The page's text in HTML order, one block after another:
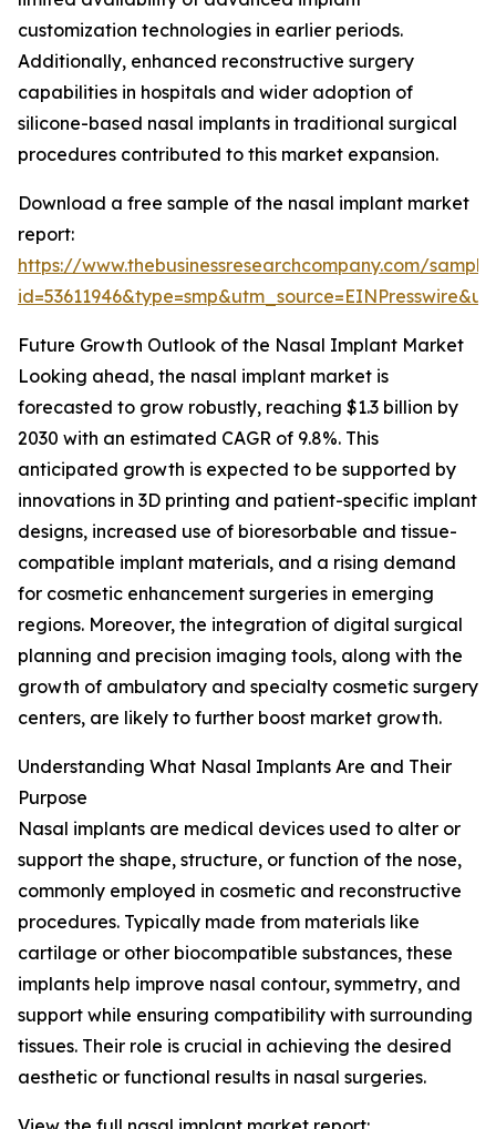
customization technologies in earlier periods.
Additionally, enhanced reconstructive surgery
capabilities in hospitals and wider adoption of
silicone-based nasal implants in traditional surgical
procedures contributed to this market expansion.
Download a free sample of the nasal implant market
report:
https://www.thebusinessresearchcompany.com/
Future Growth Outlook of the Nasal Implant Market
Looking ahead, the nasal implant market is
forecasted to grow robustly, reaching $1.3 billion by
2030 with an estimated CAGR of 9.8%. This
anticipated growth is expected to be supported by
innovations in 3D printing and patient-specific implant
designs, increased use of bioresorbable and tissue-
compatible implant materials, and a rising demand
for cosmetic enhancement surgeries in emerging
regions. Moreover, the integration of digital surgical
planning and precision imaging tools, along with the
growth of ambulatory and specialty cosmetic surgery
centers, are likely to further boost market growth.
Understanding What Nasal Implants Are and Their
Purpose
Nasal implants are medical devices used to alter or
support the shape, structure, or function of the nose,
commonly employed in cosmetic and reconstructive
procedures. Typically made from materials like
cartilage or other biocompatible substances, these
implants help improve nasal contour, symmetry, and
support while ensuring compatibility with surrounding
tissues. Their role is crucial in achieving the desired
aesthetic or functional results in nasal surgeries.